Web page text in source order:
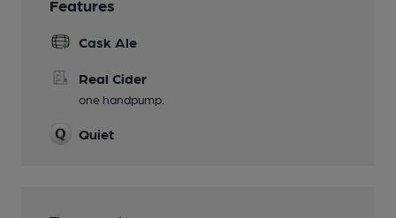
Features
Cask Ale
Real Cider
one handpump.
Quiet